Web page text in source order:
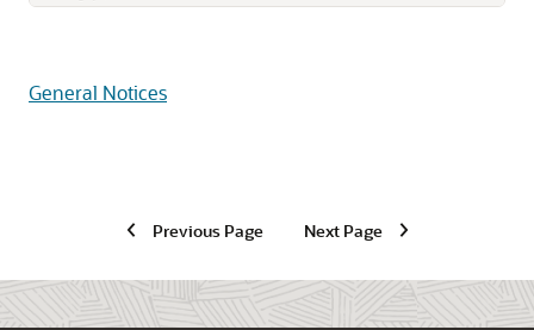
General Notices
Previous Page Next Page